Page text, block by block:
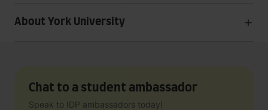
About York University
Chat to a student ambassador
Speak to IDP ambassadors today!